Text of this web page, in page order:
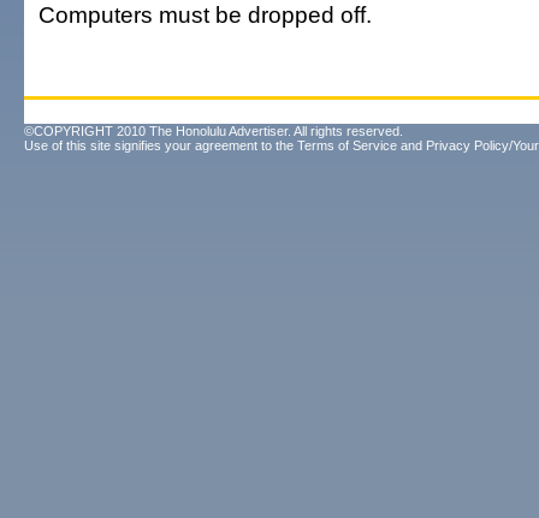
Computers must be dropped off.
©COPYRIGHT 2010 The Honolulu Advertiser. All rights reserved.
Use of this site signifies your agreement to the Terms of Service and Privacy Policy/